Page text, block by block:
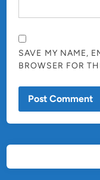
SAVE MY NAME,
BROWSER FOR